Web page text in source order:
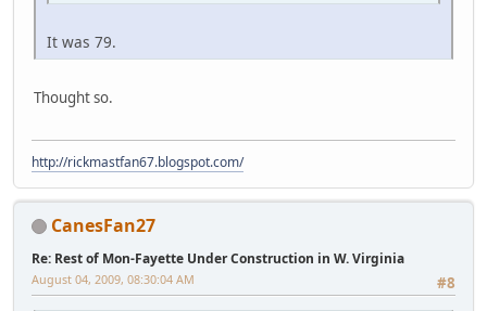
It was 79.
Thought so.
http://rickmastfan67.blogspot.com/
CanesFan27
Re: Rest of Mon-Fayette Under Construction in W. Virginia
#8
August 04, 2009, 08:30:04 AM